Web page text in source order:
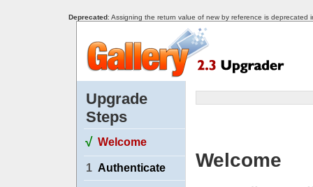
Deprecated: Assigning the return value of new by reference is deprecated
Upgrade
Steps
√ Welcome
1 Authenticate Welcome